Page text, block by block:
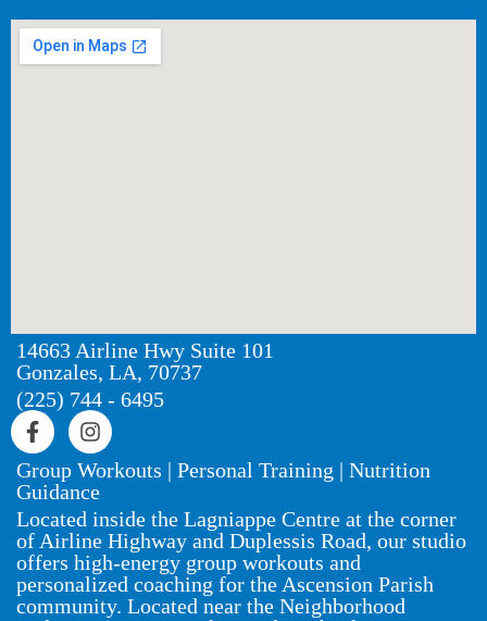
14663 Airline Hwy Suite 101
Gonzales, LA, 70737
(225) 744 - 6495
Group Workouts | Personal Training | Nutrition
Guidance
Located inside the Lagniappe Centre at the corner
of Airline Highway and Duplessis Road, our studio
offers high-energy group workouts and
personalized coaching for the Ascension Parish
community. Located near the Neighborhood